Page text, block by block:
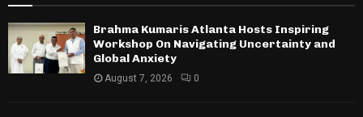
Brahma Kumaris Atlanta Hosts Inspiring
Workshop On Navigating Uncertainty and
Global Anxiety
August 7, 2026 0